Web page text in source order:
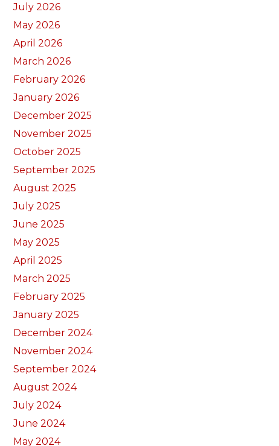
July 2026
May 2026
April 2026
March 2026
February 2026
January 2026
December 2025
November 2025
October 2025
September 2025
August 2025
July 2025
June 2025
May 2025
April 2025
March 2025
February 2025
January 2025
December 2024
November 2024
September 2024
August 2024
July 2024
June 2024
May 2024